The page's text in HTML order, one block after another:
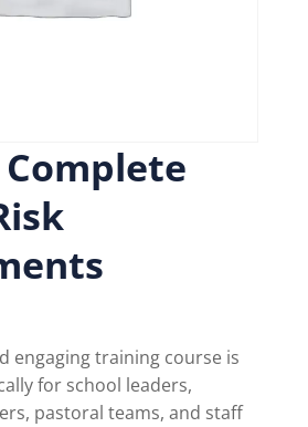
engaging training course is
for school leaders,
pastoral teams, and staff